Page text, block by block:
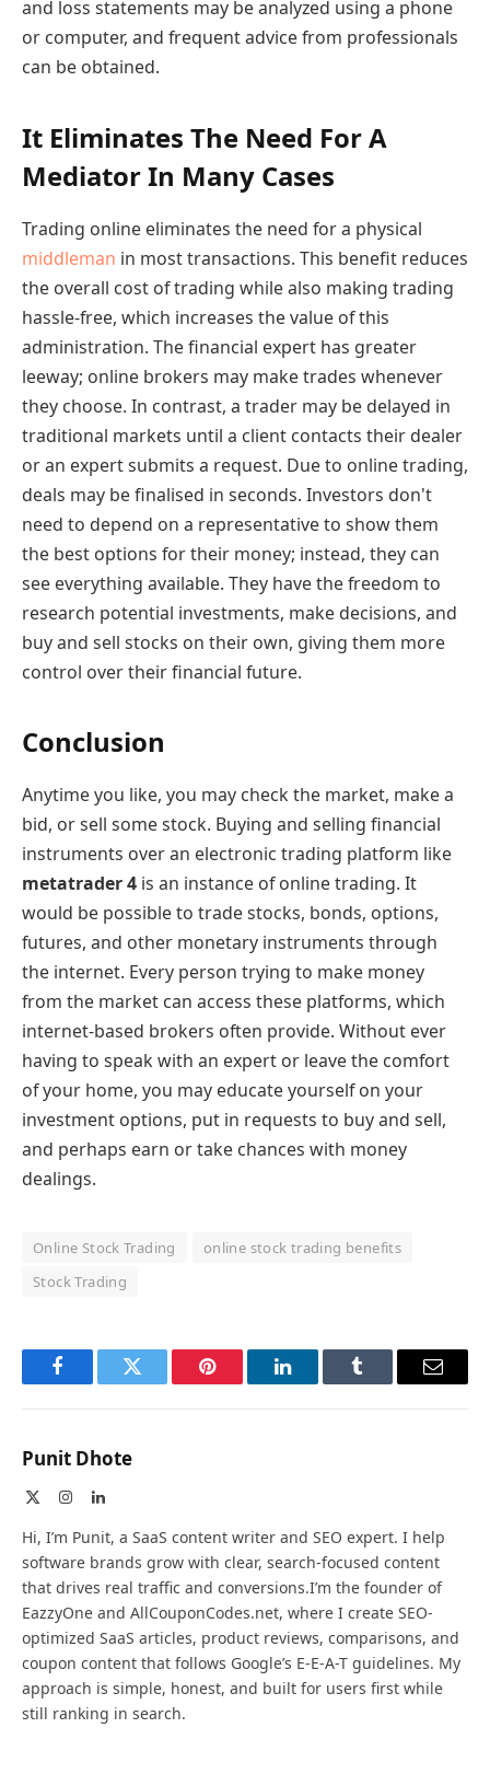
and loss statements may be analyzed using a phone
or computer, and frequent advice from professionals
can be obtained.
It Eliminates The Need For A
Mediator In Many Cases
Trading online eliminates the need for a physical
middleman in most transactions. This benefit reduces
the overall cost of trading while also making trading
hassle-free, which increases the value of this
administration. The financial expert has greater
leeway; online brokers may make trades whenever
they choose. In contrast, a trader may be delayed in
traditional markets until a client contacts their dealer
or an expert submits a request. Due to online trading,
deals may be finalised in seconds. Investors don't
need to depend on a representative to show them
the best options for their money; instead, they can
see everything available. They have the freedom to
research potential investments, make decisions, and
buy and sell stocks on their own, giving them more
control over their financial future.
Conclusion
Anytime you like, you may check the market, make a
bid, or sell some stock. Buying and selling financial
instruments over an electronic trading platform like
metatrader 4 is an instance of online trading. It
would be possible to trade stocks, bonds, options,
futures, and other monetary instruments through
the internet. Every person trying to make money
from the market can access these platforms, which
internet-based brokers often provide. Without ever
having to speak with an expert or leave the comfort
of your home, you may educate yourself on your
investment options, put in requests to buy and sell,
and perhaps earn or take chances with money
dealings.
Online Stock Trading
online stock trading benefits
Stock Trading
FacebookTwitter Pinterest LinkedInTumblr Email
Punit Dhote
InstagramLinkedIn
Hi, I’m Punit, a SaaS content writer and SEO expert. I help
software brands grow with clear, search-focused content
that drives real traffic and conversions.I’m the founder of
EazzyOne and AllCouponCodes.net, where I create SEO-
optimized SaaS articles, product reviews, comparisons, and
coupon content that follows Google’s E-E-A-T guidelines. My
approach is simple, honest, and built for users first while
still ranking in search.